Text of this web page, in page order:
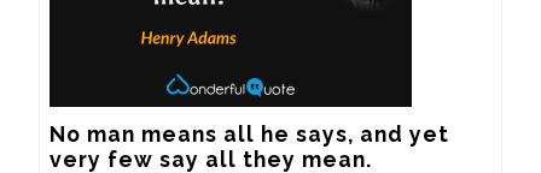
No man means all he says, and yet
very few say all they mean.